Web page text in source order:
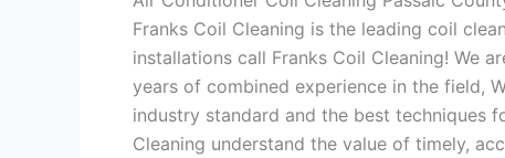
Franks Coil Cleaning is the leading coil
installations call Franks Coil Cleaning! We
years of combined experience in the field,
industry standard and the best techniques
Cleaning understand the value of timely,